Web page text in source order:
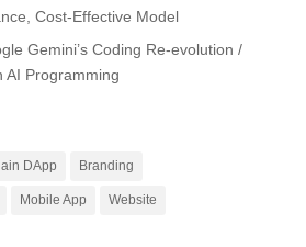
Cost-Effective Model
Gemini’s Coding Re-evolution /
AI Programming
DApp Branding
Mobile App Website